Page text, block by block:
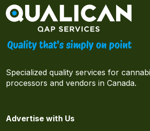
Specialized quality services for
processors and vendors in Canada.
Advertise with Us